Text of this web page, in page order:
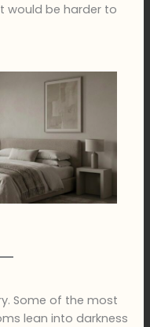
would be harder to
Some of the most
lean into darkness